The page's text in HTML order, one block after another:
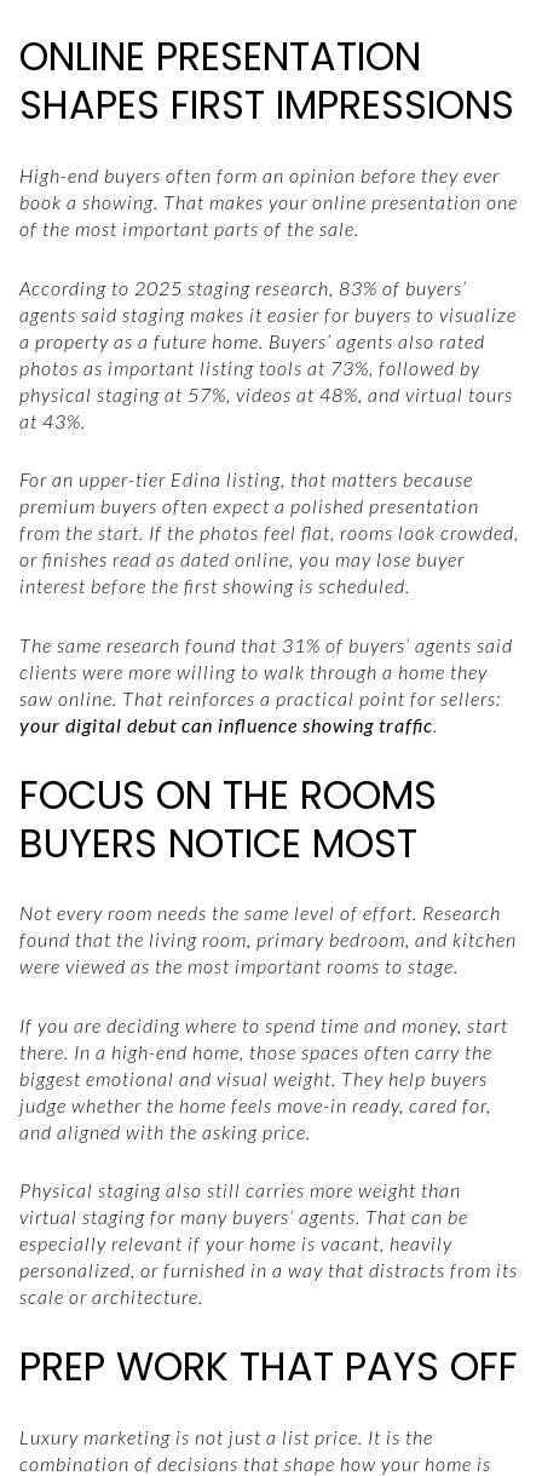
ONLINE PRESENTATION
SHAPES FIRST IMPRESSIONS
High-end buyers often form an opinion before they ever
book a showing. That makes your online presentation one
of the most important parts of the sale.
According to 2025 staging research, 83% of buyers’
agents said staging makes it easier for buyers to visualize
a property as a future home. Buyers’ agents also rated
photos as important listing tools at 73%, followed by
physical staging at 57%, videos at 48%, and virtual tours
at 43%.
For an upper-tier Edina listing, that matters because
premium buyers often expect a polished presentation
from the start. If the photos feel flat, rooms look crowded,
or finishes read as dated online, you may lose buyer
interest before the first showing is scheduled.
The same research found that 31% of buyers’ agents said
clients were more willing to walk through a home they
saw online. That reinforces a practical point for sellers:
your digital debut can influence showing traffic.
FOCUS ON THE ROOMS
BUYERS NOTICE MOST
Not every room needs the same level of effort. Research
found that the living room, primary bedroom, and kitchen
were viewed as the most important rooms to stage.
If you are deciding where to spend time and money, start
there. In a high-end home, those spaces often carry the
biggest emotional and visual weight. They help buyers
judge whether the home feels move-in ready, cared for,
and aligned with the asking price.
Physical staging also still carries more weight than
virtual staging for many buyers’ agents. That can be
especially relevant if your home is vacant, heavily
personalized, or furnished in a way that distracts from its
scale or architecture.
PREP WORK THAT PAYS OFF
Luxury marketing is not just a list price. It is the
combination of decisions that shape how your home is